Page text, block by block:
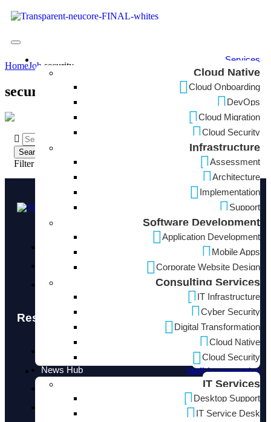
Services
Cloud Native
Cloud Onboarding
DevOps
Cloud Migration
Cloud Security
Infrastructure
Assessment
Architecture
Implementation
Support
Software Development
Application Development
Mobile Apps
Corporate Website Design
Consulting Services
IT Infrastructure
Cyber Security
Digital Transformation
Cloud Native
Cloud Security
Staff Augmentation
IT Services
Desktop Support
IT Service Desk
HomeJob security
security
Filter Search
3710 Rawlins St Suite 1420, Dallas, TX 75219
+1 (424) 241 0367
Resources
News Hub
Design Center